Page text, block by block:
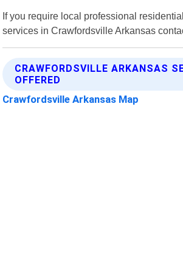
If you require local professional
services in Crawfordsville Arkansas
CRAWFORDSVILLE ARKANSAS
OFFERED
Crawfordsville Arkansas Map